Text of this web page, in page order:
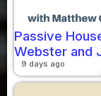
Passive
Webster and
9 days ago